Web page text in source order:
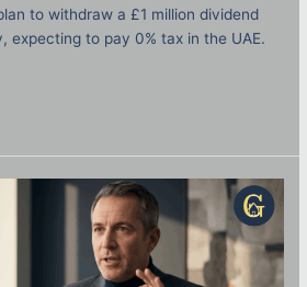
to withdraw a £1 million dividend
expecting to pay 0% tax in the UAE.